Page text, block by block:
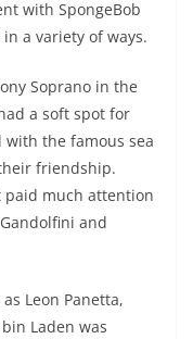
with SpongeBob
a variety of ways.
Soprano in the
a soft spot for
with the famous sea
friendship.
paid much attention
and
Leon Panetta,
Laden was